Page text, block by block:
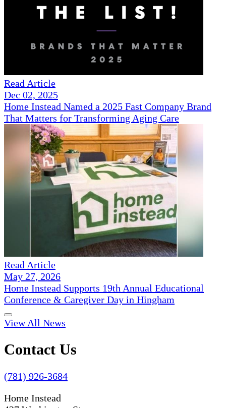
Read Article
Dec 02, 2025
Home Instead Named a 2025 Fast Company Brand
That Matters for Transforming Aging Care
Read Article
May 27, 2026
Home Instead Supports 19th Annual Educational
Conference & Caregiver Day in Hingham
View All News
Contact Us
(781) 926-3684
Home Instead